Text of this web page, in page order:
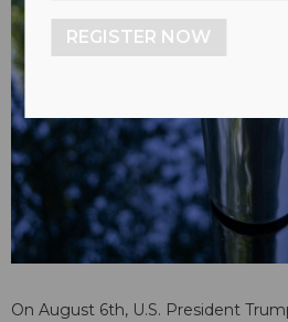
On August 6th, U.S. President
REGISTER NOW